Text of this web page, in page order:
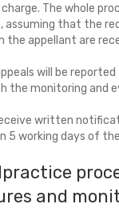
The whole
assuming that the
the appellant are
will be
the monitoring and
written
5 working days of
and